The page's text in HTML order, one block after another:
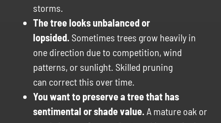
storms.
The tree looks unbalanced or
lopsided. Sometimes trees grow heavily in
one direction due to competition, wind
patterns, or sunlight. Skilled pruning
can correct this over time.
You want to preserve a tree that has
sentimental or shade value. A mature oak or